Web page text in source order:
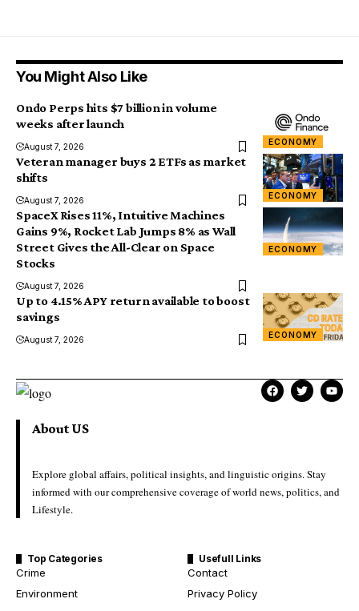
You Might Also Like
ECONOMY
Ondo Perps hits $7 billion in volume
weeks after launch
August 7, 2026
ECONOMY
Veteran manager buys 2 ETFs as market
shifts
August 7, 2026
ECONOMY
SpaceX Rises 11%, Intuitive Machines
Gains 9%, Rocket Lab Jumps 8% as Wall
Street Gives the All-Clear on Space
Stocks
August 7, 2026
ECONOMY
Up to 4.15% APY return available to boost
savings
August 7, 2026
About US
Explore global affairs, political insights, and linguistic origins. Stay
informed with our comprehensive coverage of world news, politics, and
Lifestyle.
Top Categories
Crime
Environment
Usefull Links
Contact
Privacy Policy